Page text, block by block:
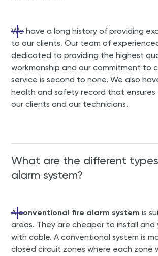
We have a long history of providing
to our clients. Our team of
dedicated to providing the highest
workmanship and our commitment to
service is second to none. We also
health and safety record that
our clients and our technicians.
What are the different
alarm system?
Aconventional fire alarm system is
areas. They are cheaper to install
with cable. A conventional system is
closed circuit zones where each zone